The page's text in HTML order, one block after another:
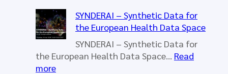
p
e
W
o
e
w
b
a
SYNDERAI – Synthetic Data for
the European Health Data Space
SYNDERAI – Synthetic Data for
the European Health Data Space… Read
more: